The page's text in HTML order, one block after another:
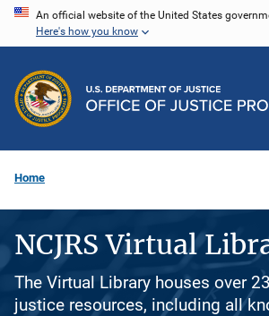
Skip
content
An official website of the United States
Here's how you know
Home
NCJRS Virtual
The Virtual Library houses over
justice resources, including all